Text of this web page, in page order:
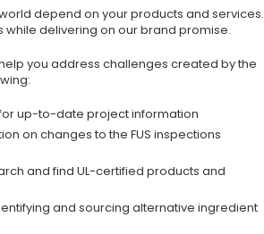
depend on your products and services.
delivering on our brand promise.
you address challenges created by the
up-to-date project information
on changes to the FUS inspections
and find UL-certified products and
and sourcing alternative ingredient